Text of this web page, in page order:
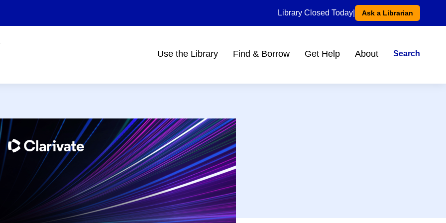
Library Closed Today Ask a Librarian
Main
Use the Library Find & Borrow Get Help About Search